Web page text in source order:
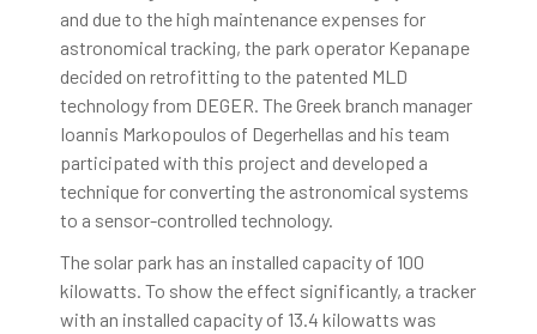
and due to the high maintenance expenses for
astronomical tracking, the park operator Kepanape
decided on retrofitting to the patented MLD
technology from DEGER. The Greek branch manager
Ioannis Markopoulos of Degerhellas and his team
participated with this project and developed a
technique for converting the astronomical systems
to a sensor-controlled technology.
The solar park has an installed capacity of 100
kilowatts. To show the effect significantly, a tracker
with an installed capacity of 13.4 kilowatts was